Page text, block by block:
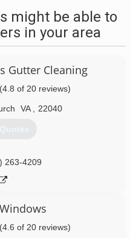
might be able to
in your area
Gutter Cleaning
(4.8 of 20 reviews)
VA 22040
263-4209
(4.6 of 20 reviews)